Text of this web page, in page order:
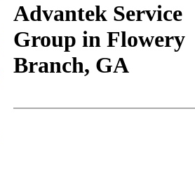
Advantek Service
Group in Flowery
Branch, GA